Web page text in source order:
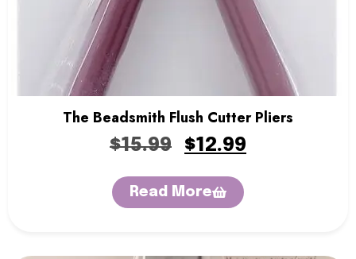
The Beadsmith Flush Cutter Pliers
$15.99 $12.99
Read More